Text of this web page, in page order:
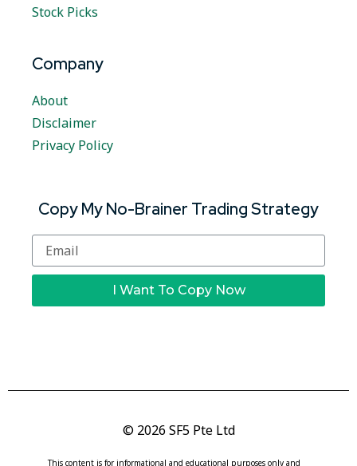
Stock Picks
Company
About
Disclaimer
Privacy Policy
Copy My No-Brainer Trading Strategy
I Want To Copy Now
© 2026 SF5 Pte Ltd
This content is for informational and educational purposes only and